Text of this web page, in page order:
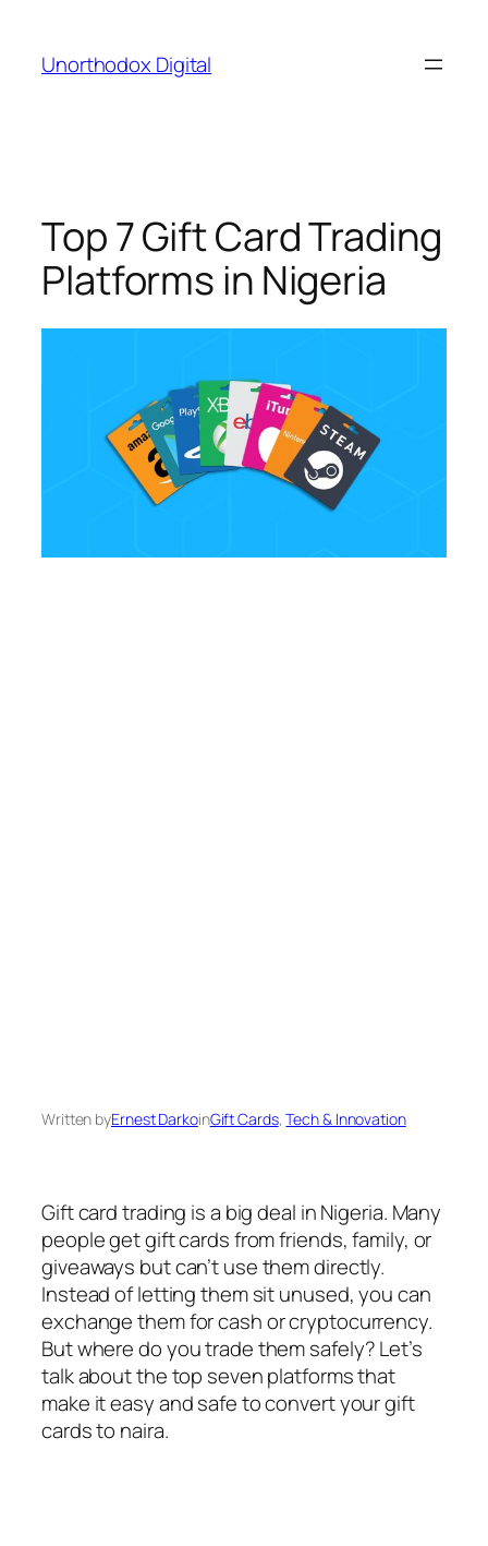
content
Unorthodox Digital
Top 7 Gift Card Trading
Platforms in Nigeria
Written byErnest DarkoinGift Cards, Tech & Innovation
Gift card trading is a big deal in Nigeria. Many
people get gift cards from friends, family, or
giveaways but can’t use them directly.
Instead of letting them sit unused, you can
exchange them for cash or cryptocurrency.
But where do you trade them safely? Let’s
talk about the top seven platforms that
make it easy and safe to convert your gift
cards to naira.